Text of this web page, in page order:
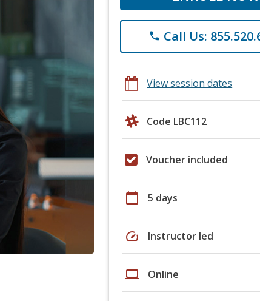
phone Call Us:
View session dates
Code LBC112
Voucher included
calendar_today 5 days
speed Instructor led
laptop Online